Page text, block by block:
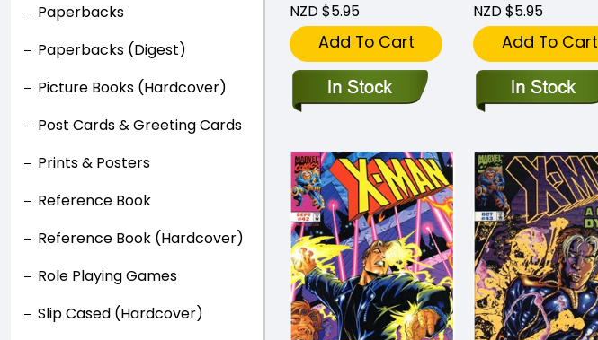
Paperbacks
Paperbacks (Digest)
Picture Books (Hardcover)
Post Cards & Greeting Cards
Prints & Posters
Reference Book
Reference Book (Hardcover)
Role Playing Games
Slip Cased (Hardcover)
NZD $5.95
Add To Cart
NZD $5.95
Add To Cart